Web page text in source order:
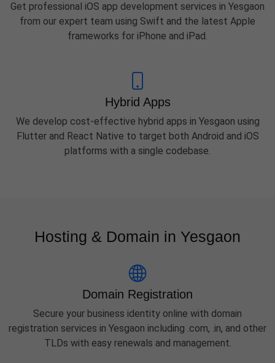
Get professional iOS app development services in Yesgaon
from our expert team using Swift and the latest Apple
frameworks for iPhone and iPad.
Hybrid Apps
We develop cost-effective hybrid apps in Yesgaon using
Flutter and React Native to target both Android and iOS
platforms with a single codebase.
Hosting & Domain in Yesgaon
Domain Registration
Secure your business identity online with domain
registration services in Yesgaon including .com, .in, and other
TLDs with easy renewals and management.